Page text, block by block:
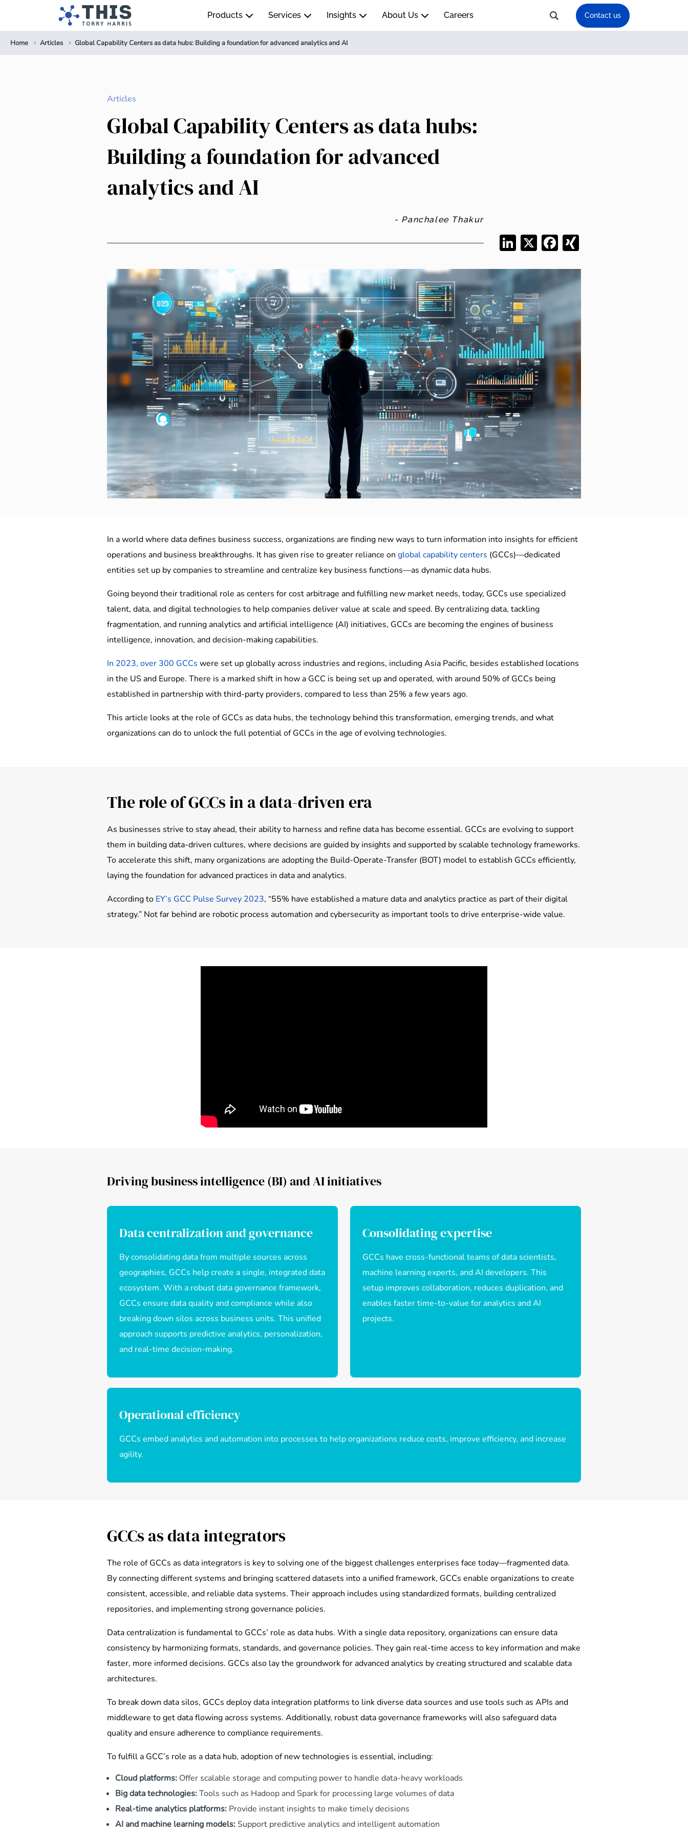
Products Services Insights About Us Careers Contact us
Home Articles Global Capability Centers as data hubs: Building a foundation for advanced analytics and AI
Articles
Global Capability Centers as data hubs:
Building a foundation for advanced
analytics and AI
- Panchalee Thakur
LinkedIn
X Facebook
XING
In a world where data defines business success, organizations are finding new ways to turn information into insights for efficient
operations and business breakthroughs. It has given rise to greater reliance on global capability centers (GCCs)—dedicated
entities set up by companies to streamline and centralize key business functions—as dynamic data hubs.
Going beyond their traditional role as centers for cost arbitrage and fulfilling new market needs, today, GCCs use specialized
talent, data, and digital technologies to help companies deliver value at scale and speed. By centralizing data, tackling
fragmentation, and running analytics and artificial intelligence (AI) initiatives, GCCs are becoming the engines of business
intelligence, innovation, and decision-making capabilities.
In 2023, over 300 GCCs were set up globally across industries and regions, including Asia Pacific, besides established locations
in the US and Europe. There is a marked shift in how a GCC is being set up and operated, with around 50% of GCCs being
established in partnership with third-party providers, compared to less than 25% a few years ago.
This article looks at the role of GCCs as data hubs, the technology behind this transformation, emerging trends, and what
organizations can do to unlock the full potential of GCCs in the age of evolving technologies.
The role of GCCs in a data-driven era
As businesses strive to stay ahead, their ability to harness and refine data has become essential. GCCs are evolving to support
them in building data-driven cultures, where decisions are guided by insights and supported by scalable technology frameworks.
To accelerate this shift, many organizations are adopting the Build-Operate-Transfer (BOT) model to establish GCCs efficiently,
laying the foundation for advanced practices in data and analytics.
According to EY’s GCC Pulse Survey 2023, “55% have established a mature data and analytics practice as part of their digital
strategy.” Not far behind are robotic process automation and cybersecurity as important tools to drive enterprise-wide value.
Driving business intelligence (BI) and AI initiatives
Data centralization and governance
By consolidating data from multiple sources across
geographies, GCCs help create a single, integrated data
ecosystem. With a robust data governance framework,
GCCs ensure data quality and compliance while also
breaking down silos across business units. This unified
approach supports predictive analytics, personalization,
and real-time decision-making.
Consolidating expertise
GCCs have cross-functional teams of data scientists,
machine learning experts, and AI developers. This
setup improves collaboration, reduces duplication, and
enables faster time-to-value for analytics and AI
projects.
Operational efficiency
GCCs embed analytics and automation into processes to help organizations reduce costs, improve efficiency, and increase
agility.
GCCs as data integrators
The role of GCCs as data integrators is key to solving one of the biggest challenges enterprises face today—fragmented data.
By connecting different systems and bringing scattered datasets into a unified framework, GCCs enable organizations to create
consistent, accessible, and reliable data systems. Their approach includes using standardized formats, building centralized
repositories, and implementing strong governance policies.
Data centralization is fundamental to GCCs’ role as data hubs. With a single data repository, organizations can ensure data
consistency by harmonizing formats, standards, and governance policies. They gain real-time access to key information and make
faster, more informed decisions. GCCs also lay the groundwork for advanced analytics by creating structured and scalable data
architectures.
To break down data silos, GCCs deploy data integration platforms to link diverse data sources and use tools such as APIs and
middleware to get data flowing across systems. Additionally, robust data governance frameworks will also safeguard data
quality and ensure adherence to compliance requirements.
To fulfill a GCC’s role as a data hub, adoption of new technologies is essential, including:
Cloud platforms: Offer scalable storage and computing power to handle data-heavy workloads
Big data technologies:Tools such as Hadoop and Spark for processing large volumes of data
Real-time analytics platforms: Provide instant insights to make timely decisions
AI and machine learning models: Support predictive analytics and intelligent automation